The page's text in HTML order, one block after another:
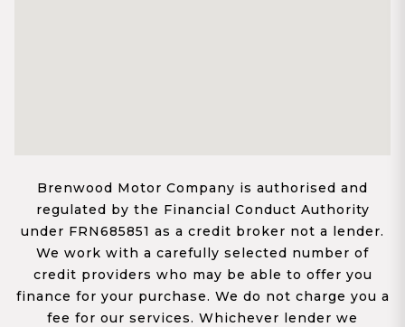
Brenwood Motor Company is authorised and
regulated by the Financial Conduct Authority
under FRN685851 as a credit broker not a lender.
We work with a carefully selected number of
credit providers who may be able to offer you
finance for your purchase. We do not charge you a
fee for our services. Whichever lender we